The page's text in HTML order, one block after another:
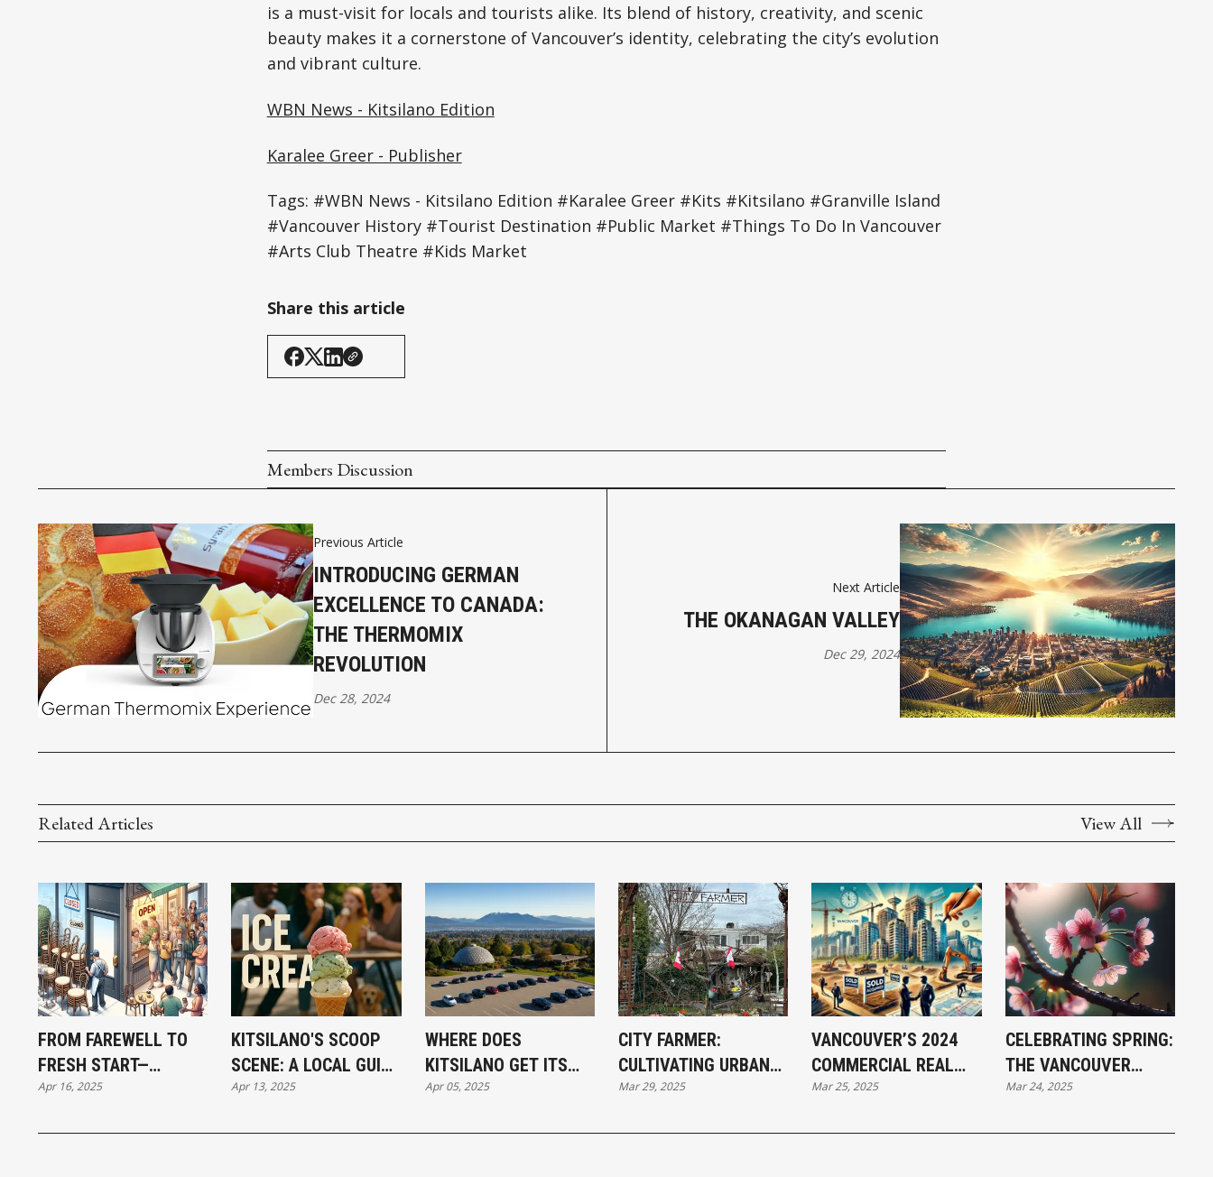
is a must-visit for locals and tourists alike. Its blend of history, creativity, and scenic
beauty makes it a cornerstone of Vancouver’s identity, celebrating the city’s evolution
and vibrant culture.
WBN News - Kitsilano Edition
Karalee Greer - Publisher
Tags: #WBN News - Kitsilano Edition #Karalee Greer #Kits #Kitsilano #Granville Island
#Vancouver History #Tourist Destination #Public Market #Things To Do In Vancouver
#Arts Club Theatre #Kids Market
Share this article
Members Discussion
Previous Article
INTRODUCING GERMAN
EXCELLENCE TO CANADA:
THE THERMOMIX
REVOLUTION
Dec 28, 2024
Next Article
THE OKANAGAN VALLEY
Dec 29, 2024
Related Articles View All
FROM FAREWELL TO
FRESH START—
KITSILANO’S
FULL VIEW
Apr 16, 2025
KITSILANO'S SCOOP
SCENE: A LOCAL GUIDE
TO ARTISAN ICE
Apr 13, 2025
WHERE DOES
KITSILANO GET ITS
WATER SUPPLY?
Apr 05, 2025
CITY FARMER:
CULTIVATING URBAN
AGRICULTURE IN
VANCOUVER
Mar 29, 2025
VANCOUVER’S 2024
COMMERCIAL REAL
ESTATE: LAND RUSH
FRENZY
Mar 25, 2025
CELEBRATING SPRING:
THE VANCOUVER
CHERRY BLOSSOM
Mar 24, 2025